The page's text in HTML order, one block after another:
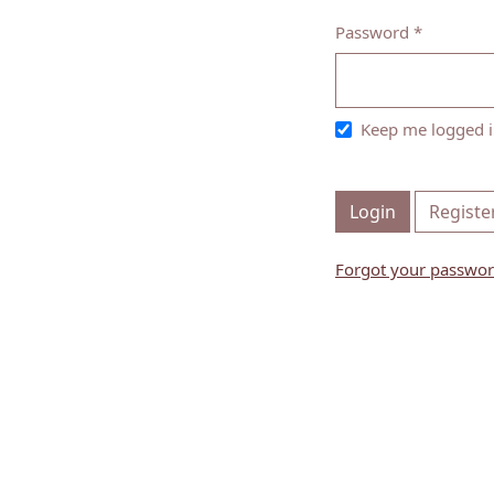
Password *
Required
Keep me logged
Login
Forgot your